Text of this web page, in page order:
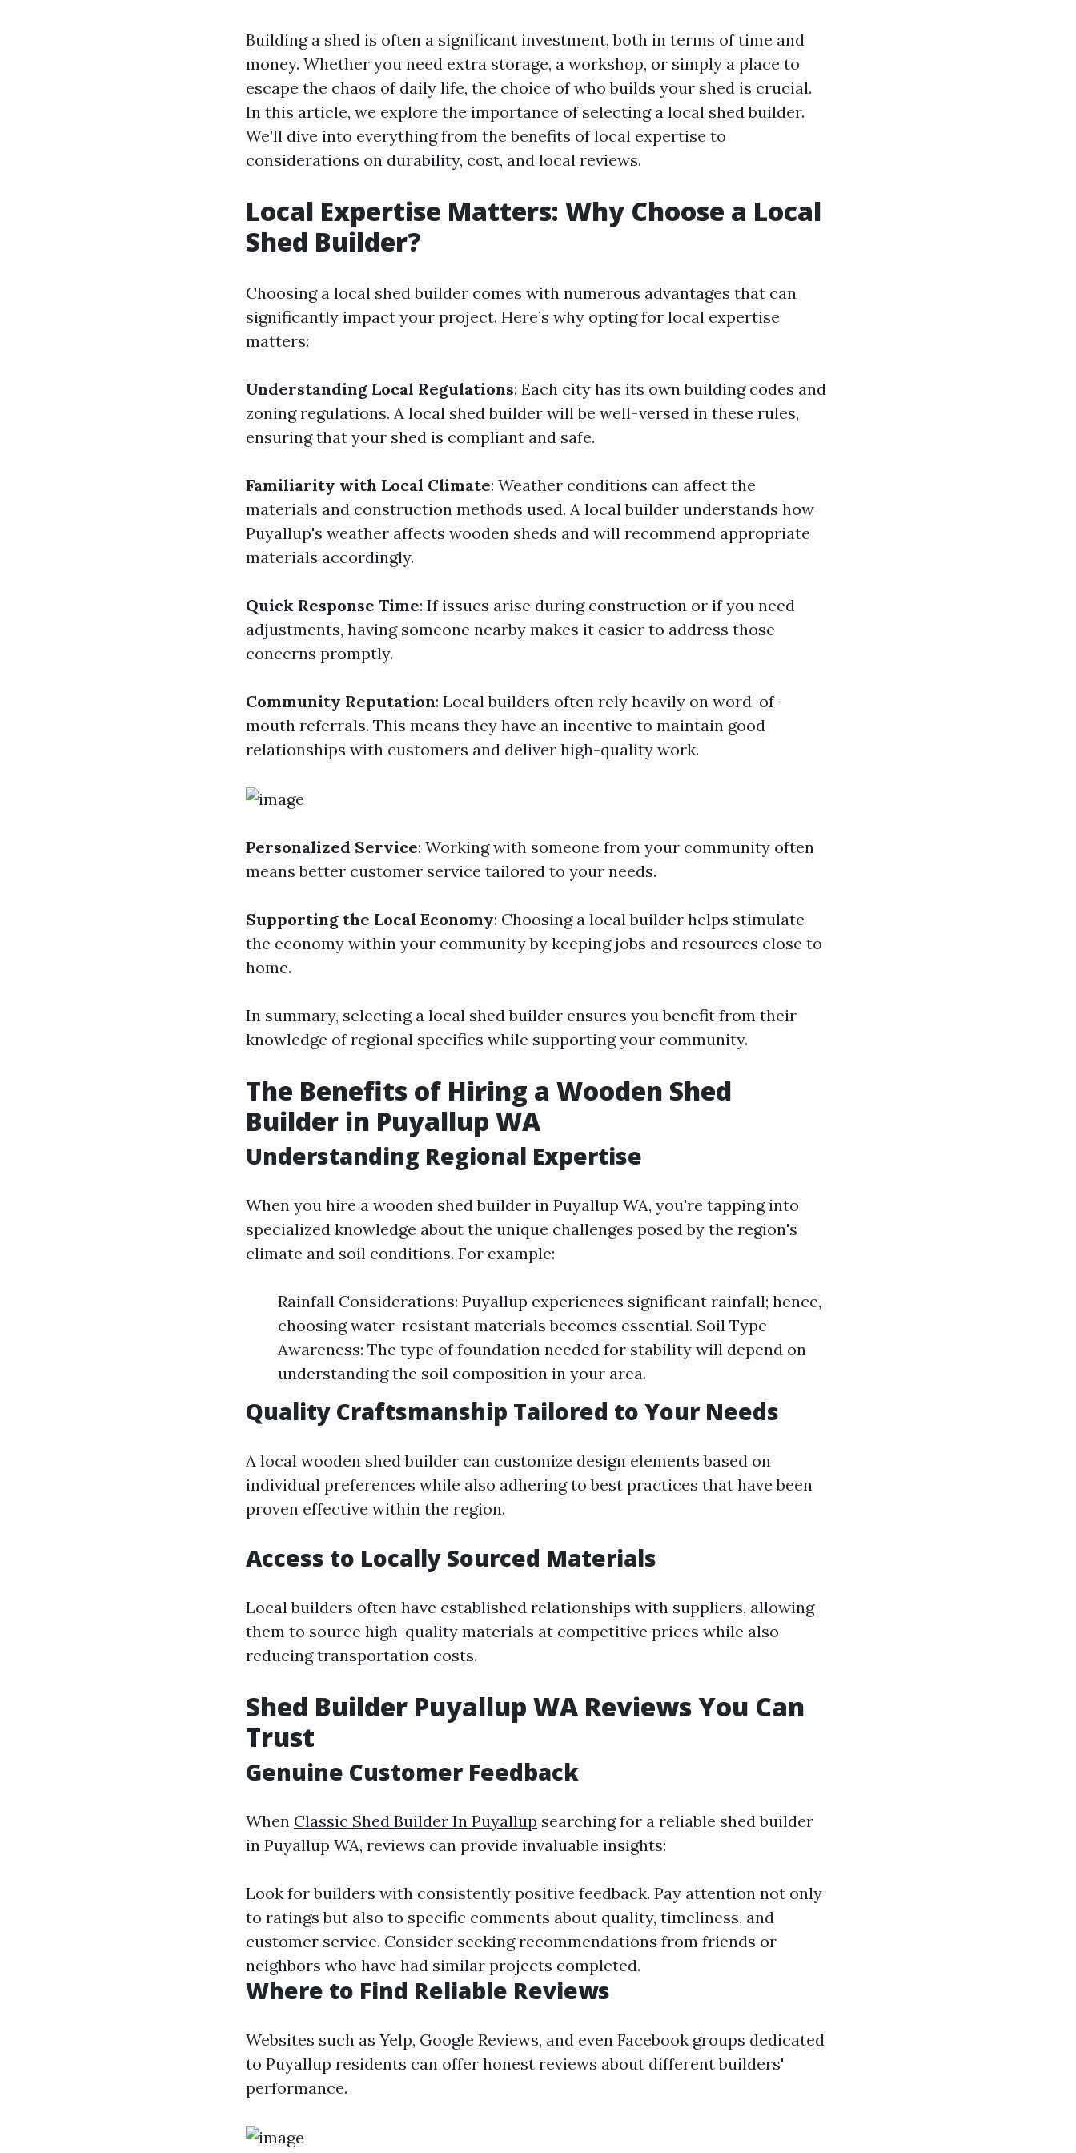
Building a shed is often a significant investment, both in terms of time and
money. Whether you need extra storage, a workshop, or simply a place to
escape the chaos of daily life, the choice of who builds your shed is crucial.
In this article, we explore the importance of selecting a local shed builder.
We’ll dive into everything from the benefits of local expertise to
considerations on durability, cost, and local reviews.
Local Expertise Matters: Why Choose a Local
Shed Builder?
Choosing a local shed builder comes with numerous advantages that can
significantly impact your project. Here’s why opting for local expertise
matters:
Understanding Local Regulations: Each city has its own building codes and
zoning regulations. A local shed builder will be well-versed in these rules,
ensuring that your shed is compliant and safe.
Familiarity with Local Climate: Weather conditions can affect the
materials and construction methods used. A local builder understands how
Puyallup's weather affects wooden sheds and will recommend appropriate
materials accordingly.
Quick Response Time: If issues arise during construction or if you need
adjustments, having someone nearby makes it easier to address those
concerns promptly.
Community Reputation: Local builders often rely heavily on word-of-
mouth referrals. This means they have an incentive to maintain good
relationships with customers and deliver high-quality work.
Personalized Service: Working with someone from your community often
means better customer service tailored to your needs.
Supporting the Local Economy: Choosing a local builder helps stimulate
the economy within your community by keeping jobs and resources close to
home.
In summary, selecting a local shed builder ensures you benefit from their
knowledge of regional specifics while supporting your community.
The Benefits of Hiring a Wooden Shed
Builder in Puyallup WA
Understanding Regional Expertise
When you hire a wooden shed builder in Puyallup WA, you're tapping into
specialized knowledge about the unique challenges posed by the region's
climate and soil conditions. For example:
Rainfall Considerations: Puyallup experiences significant rainfall; hence,
choosing water-resistant materials becomes essential. Soil Type
Awareness: The type of foundation needed for stability will depend on
understanding the soil composition in your area.
Quality Craftsmanship Tailored to Your Needs
A local wooden shed builder can customize design elements based on
individual preferences while also adhering to best practices that have been
proven effective within the region.
Access to Locally Sourced Materials
Local builders often have established relationships with suppliers, allowing
them to source high-quality materials at competitive prices while also
reducing transportation costs.
Shed Builder Puyallup WA Reviews You Can
Trust
Genuine Customer Feedback
When Classic Shed Builder In Puyallup searching for a reliable shed builder
in Puyallup WA, reviews can provide invaluable insights:
Look for builders with consistently positive feedback. Pay attention not only
to ratings but also to specific comments about quality, timeliness, and
customer service. Consider seeking recommendations from friends or
neighbors who have had similar projects completed.
Where to Find Reliable Reviews
Websites such as Yelp, Google Reviews, and even Facebook groups dedicated
to Puyallup residents can offer honest reviews about different builders'
performance.